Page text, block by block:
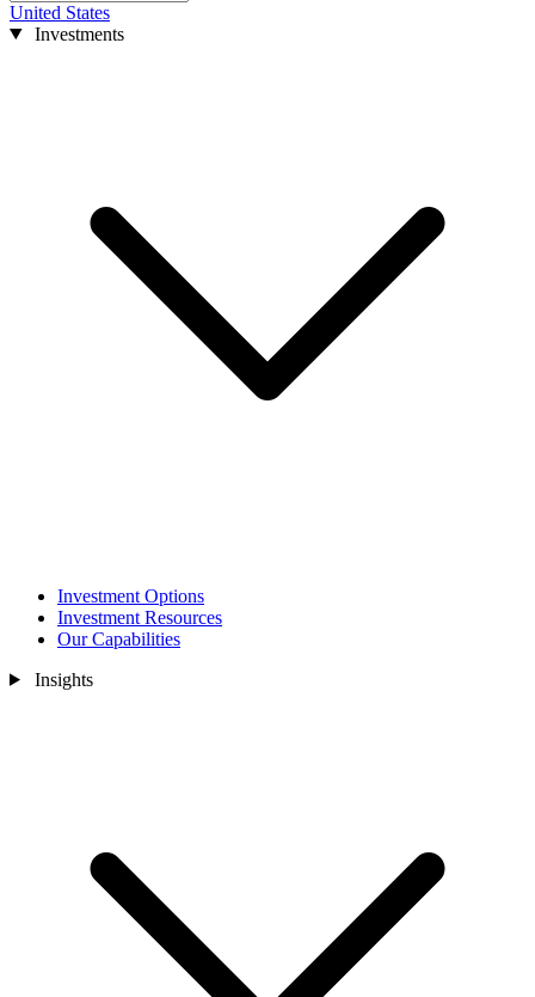
United States
Investments
Investment Options
Investment Resources
Our Capabilities
Insights